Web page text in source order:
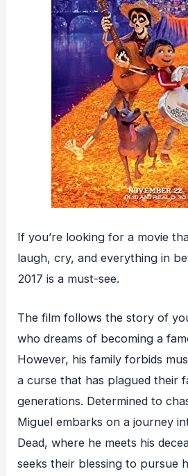
If you’re looking for a movie
laugh, cry, and everything in
2017 is a must-see.
The film follows the story of
who dreams of becoming a
However, his family forbids
a curse that has plagued their
generations. Determined to
Miguel embarks on a journey
Dead, where he meets his
seeks their blessing to pursue